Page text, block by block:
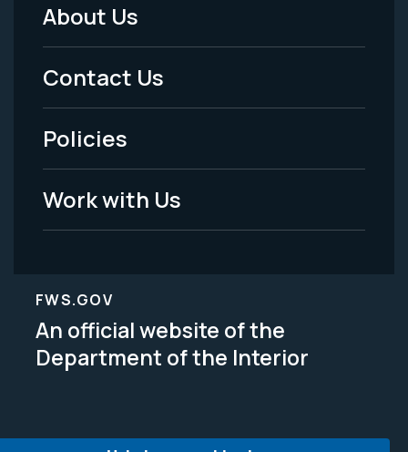
Footer
Menu
-
Legal
About Us
Contact Us
Policies
Work with Us
FWS.GOV
An official website of the
Department of the Interior